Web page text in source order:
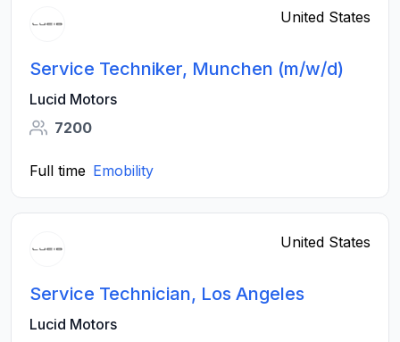
United States
Service Techniker, Munchen (m/w/d)
Lucid Motors
7200
Full time Emobility
United States
Service Technician, Los Angeles
Lucid Motors